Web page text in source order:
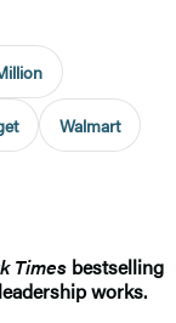
Walmart
Times bestselling
works.